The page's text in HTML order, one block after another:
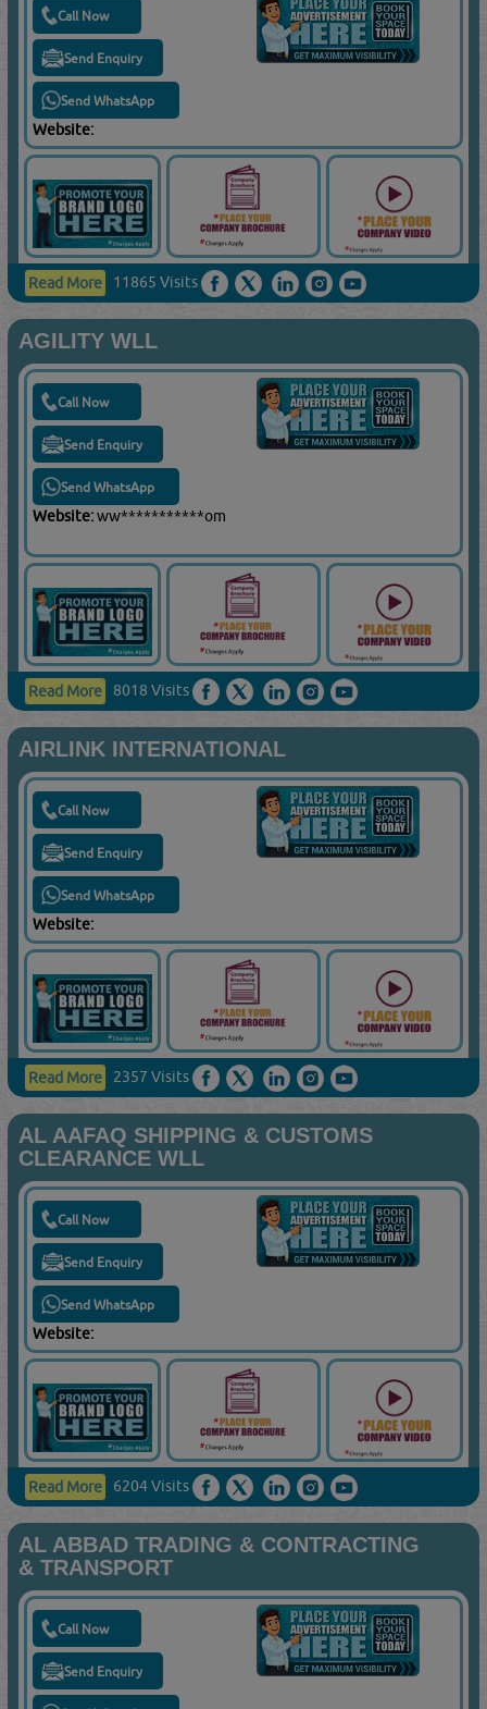
Call Now
Send Enquiry
Send WhatsApp
Website:
Read More 11865 Visits
AGILITY WLL
Call Now
Send Enquiry
Send WhatsApp
Website:ww***********om
Read More 8018 Visits
AIRLINK INTERNATIONAL
Call Now
Send Enquiry
Send WhatsApp
Website:
Read More 2357 Visits
AL AAFAQ SHIPPING & CUSTOMS
CLEARANCE WLL
Call Now
Send Enquiry
Send WhatsApp
Website:
Read More 6204 Visits
AL ABBAD TRADING & CONTRACTING
& TRANSPORT
Call Now
Send Enquiry